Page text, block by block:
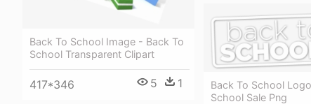
Back To School Image - Back To
School Transparent Clipart
417*346 5 1
Back To School
School Sale Png